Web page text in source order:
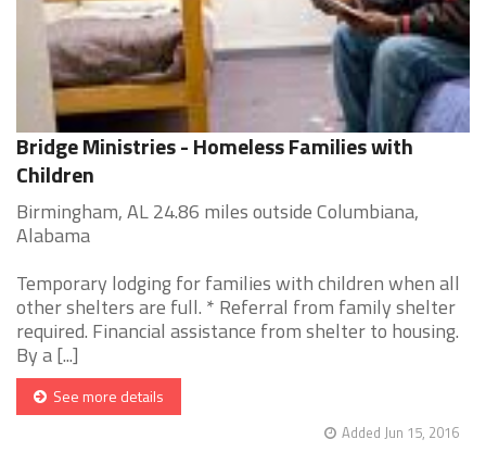
Bridge Ministries - Homeless Families with
Children
Birmingham, AL 24.86 miles outside Columbiana,
Alabama
Temporary lodging for families with children when all
other shelters are full. * Referral from family shelter
required. Financial assistance from shelter to housing.
By a [...]
See more details
Added Jun 15, 2016